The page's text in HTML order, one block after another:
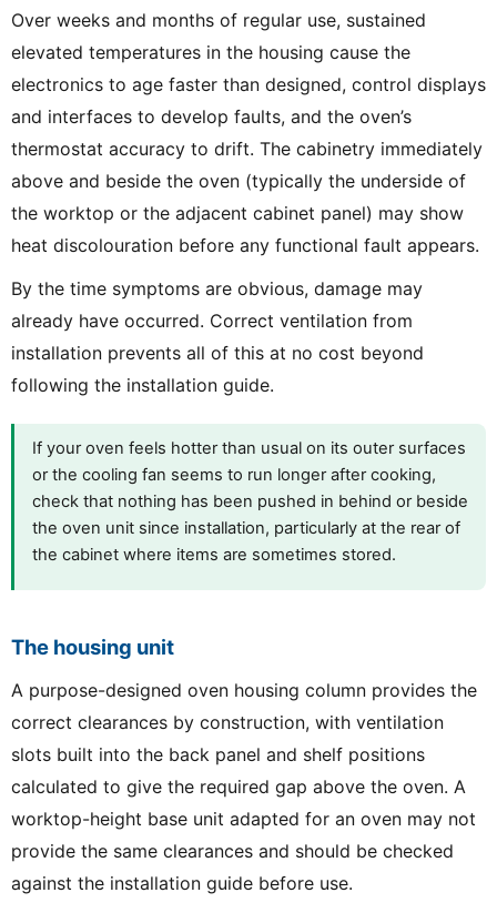
Over weeks and months of regular use, sustained
elevated temperatures in the housing cause the
electronics to age faster than designed, control displays
and interfaces to develop faults, and the oven’s
thermostat accuracy to drift. The cabinetry immediately
above and beside the oven (typically the underside of
the worktop or the adjacent cabinet panel) may show
heat discolouration before any functional fault appears.
By the time symptoms are obvious, damage may
already have occurred. Correct ventilation from
installation prevents all of this at no cost beyond
following the installation guide.
If your oven feels hotter than usual on its outer surfaces
or the cooling fan seems to run longer after cooking,
check that nothing has been pushed in behind or beside
the oven unit since installation, particularly at the rear of
the cabinet where items are sometimes stored.
The housing unit
A purpose-designed oven housing column provides the
correct clearances by construction, with ventilation
slots built into the back panel and shelf positions
calculated to give the required gap above the oven. A
worktop-height base unit adapted for an oven may not
provide the same clearances and should be checked
against the installation guide before use.